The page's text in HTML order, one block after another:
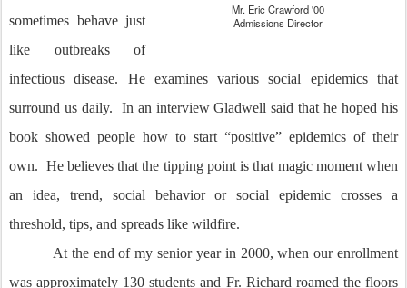
Mr. Eric Crawford '00
Admissions Director
sometimes behave just
like outbreaks of
infectious disease. He examines various social epidemics that
surround us daily. In an interview Gladwell said that he hoped his
book showed people how to start “positive” epidemics of their
own. He believes that the tipping point is that magic moment when
an idea, trend, social behavior or social epidemic crosses a
threshold, tips, and spreads like wildfire.
At the end of my senior year in 2000, when our enrollment
was approximately 130 students and Fr. Richard roamed the floors